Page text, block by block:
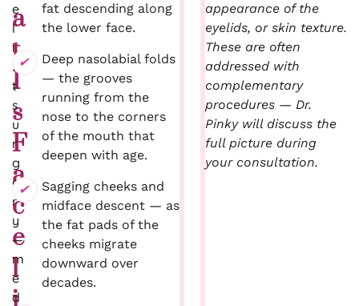
a
t
I
s
F
a
c
e
l
e
l
i
f
t
s
u
r
g
e
r
y
—
m
e
d
fat descending along
the lower face.
Deep nasolabial folds
— the grooves
running from the
nose to the corners
of the mouth that
deepen with age.
Sagging cheeks and
midface descent — as
the fat pads of the
cheeks migrate
downward over
decades.
appearance of the
eyelids, or skin texture.
These are often
addressed with
complementary
procedures — Dr.
Pinky will discuss the
full picture during
your consultation.